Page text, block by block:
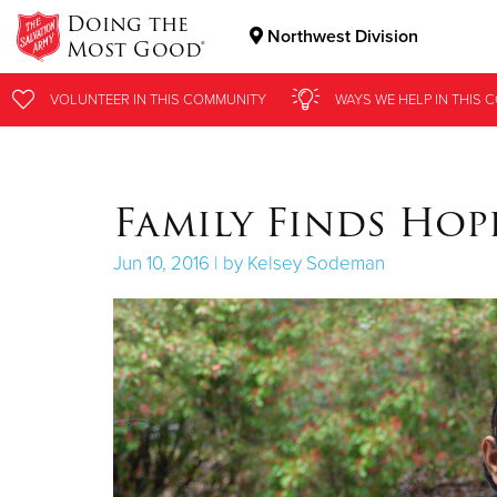
Doing the
Most Good® Northwest Division
VOLUNTEER IN THISCOMMUNITY WAYS WE HELP INTHIS
VOLUNTEER IN THISCOMMUNITY WAYS WE HELP INTHIS
Family Finds
Jun 10, 2016 | by Kelsey Sodeman